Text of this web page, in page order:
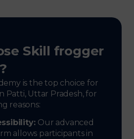
Skill frogger
is the top choice for
Patti, Uttar Pradesh, for
reasons:
Our advanced
allows participants in